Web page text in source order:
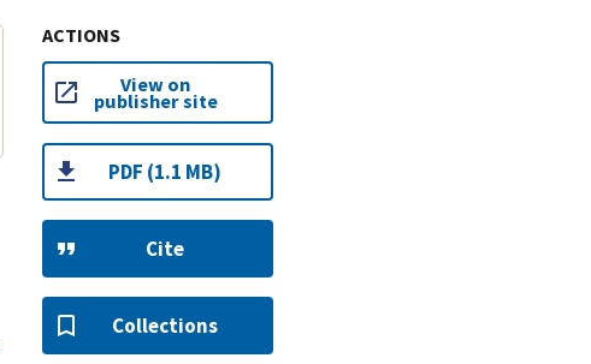
ACTIONS
View on
publisher site
PDF (1.1 MB)
Cite
Collections